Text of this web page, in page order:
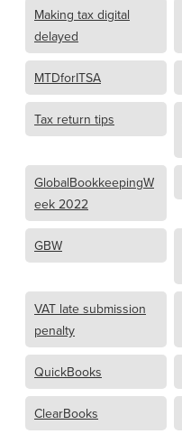
Making tax digital
delayed
MTDforITSA
Tax return tips
GlobalBookkeepingW
eek 2022
GBW
VAT late submission
penalty
QuickBooks
ClearBooks